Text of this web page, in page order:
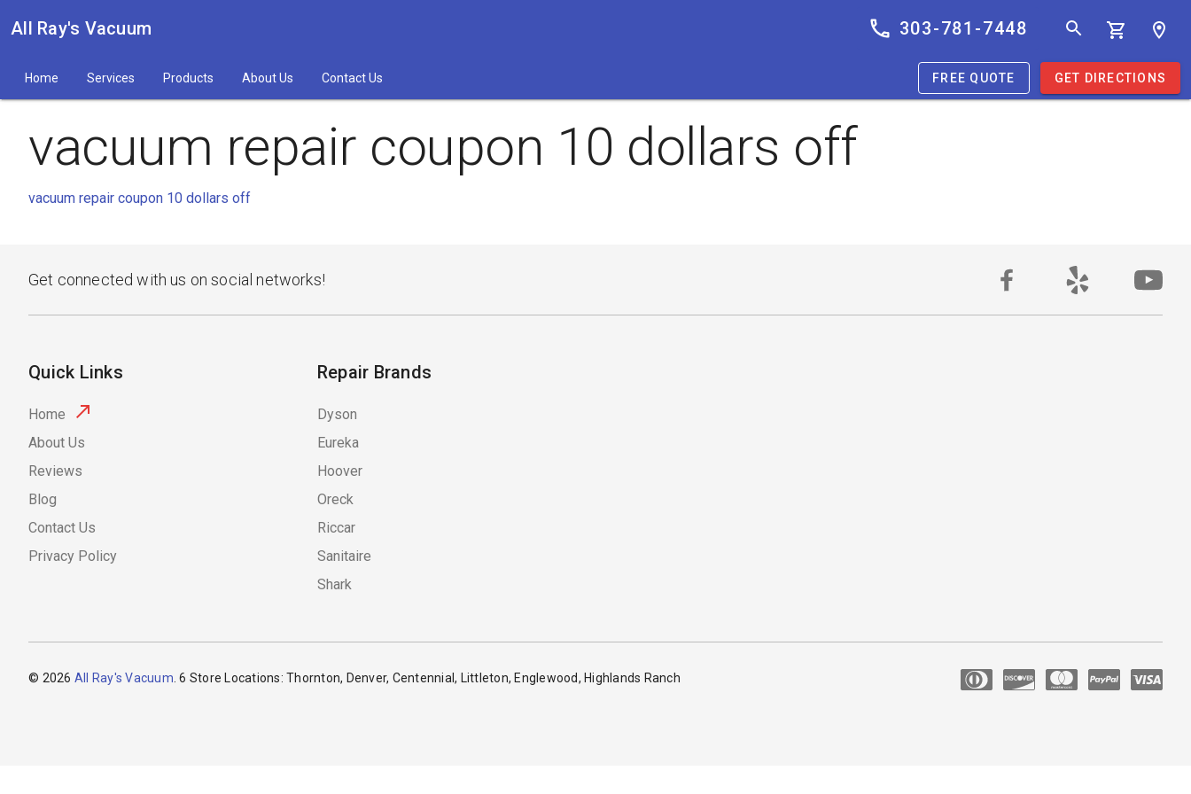
All Ray's Vacuum 303-781-7448
Home Services Products About Us Contact Us FREE QUOTE GET DIRECTIONS
vacuum repair coupon 10 dollars off
vacuum repair coupon 10 dollars off
Get connected with us on social networks!
Quick Links
Home
About Us
Reviews
Blog
Contact Us
Privacy Policy
Repair Brands
Dyson
Eureka
Hoover
Oreck
Riccar
Sanitaire
Shark
© 2026 All Ray's Vacuum . 6 Store Locations: Thornton, Denver, Centennial, Littleton, Englewood, Highlands Ranch